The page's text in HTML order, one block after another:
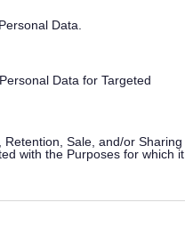
Data.
Data for Targeted
Sale, and/or Sharing
with the Purposes for which it
your